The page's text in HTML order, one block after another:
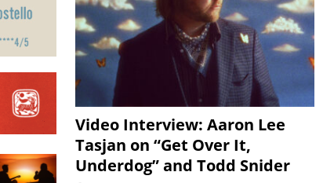
Video Interview: Aaron Lee
Tasjan on “Get Over It,
Underdog” and Todd Snider